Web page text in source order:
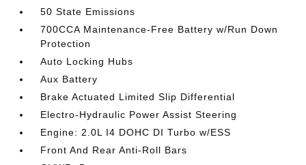
50 State Emissions
700CCA Maintenance-Free Battery w/Run Down
Protection
Auto Locking Hubs
Aux Battery
Brake Actuated Limited Slip Differential
Electro-Hydraulic Power Assist Steering
Engine: 2.0L I4 DOHC DI Turbo w/ESS
Front And Rear Anti-Roll Bars